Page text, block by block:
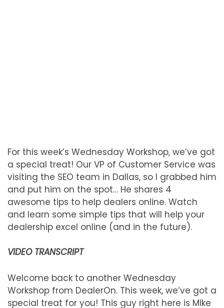
For this week’s Wednesday Workshop, we’ve got
a special treat! Our VP of Customer Service was
visiting the SEO team in Dallas, so I grabbed him
and put him on the spot… He shares 4
awesome tips to help dealers online. Watch
and learn some simple tips that will help your
dealership excel online (and in the future).
VIDEO TRANSCRIPT
Welcome back to another Wednesday
Workshop from DealerOn. This week, we’ve got a
special treat for you! This guy right here is Mike